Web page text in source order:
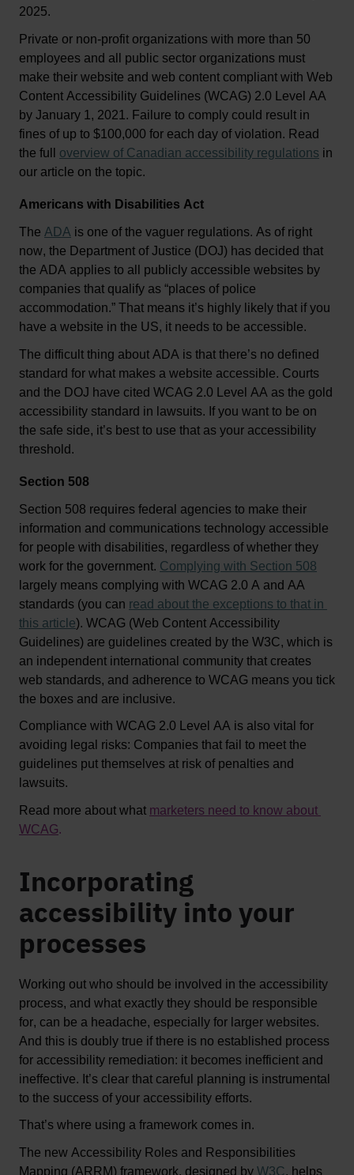
2025.
Private or non-profit organizations with more than 50
employees and all public sector organizations must
make their website and web content compliant with Web
Content Accessibility Guidelines (WCAG) 2.0 Level AA
by January 1, 2021. Failure to comply could result in
fines of up to $100,000 for each day of violation. Read
the full overview of Canadian accessibility regulations in
our article on the topic.
Americans with Disabilities Act
The ADA is one of the vaguer regulations. As of right
now, the Department of Justice (DOJ) has decided that
the ADA applies to all publicly accessible websites by
companies that qualify as “places of police
accommodation.” That means it’s highly likely that if you
have a website in the US, it needs to be accessible.
The difficult thing about ADA is that there’s no defined
standard for what makes a website accessible. Courts
and the DOJ have cited WCAG 2.0 Level AA as the gold
accessibility standard in lawsuits. If you want to be on
the safe side, it’s best to use that as your accessibility
threshold.
Section 508
Section 508 requires federal agencies to make their
information and communications technology accessible
for people with disabilities, regardless of whether they
work for the government. Complying with Section 508
largely means complying with WCAG 2.0 A and AA
standards (you can read about the exceptions to that in
this article). WCAG (Web Content Accessibility
Guidelines) are guidelines created by the W3C, which is
an independent international community that creates
web standards, and adherence to WCAG means you tick
the boxes and are inclusive.
Compliance with WCAG 2.0 Level AA is also vital for
avoiding legal risks: Companies that fail to meet the
guidelines put themselves at risk of penalties and
lawsuits.
Read more about what marketers need to know about
WCAG.
Incorporating
accessibility into your
processes
Working out who should be involved in the accessibility
process, and what exactly they should be responsible
for, can be a headache, especially for larger websites.
And this is doubly true if there is no established process
for accessibility remediation: it becomes inefficient and
ineffective. It’s clear that careful planning is instrumental
to the success of your accessibility efforts.
That’s where using a framework comes in.
The new Accessibility Roles and Responsibilities
Mapping (ARRM) framework, designed by W3C, helps